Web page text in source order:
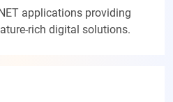
applications providing
rich digital solutions.